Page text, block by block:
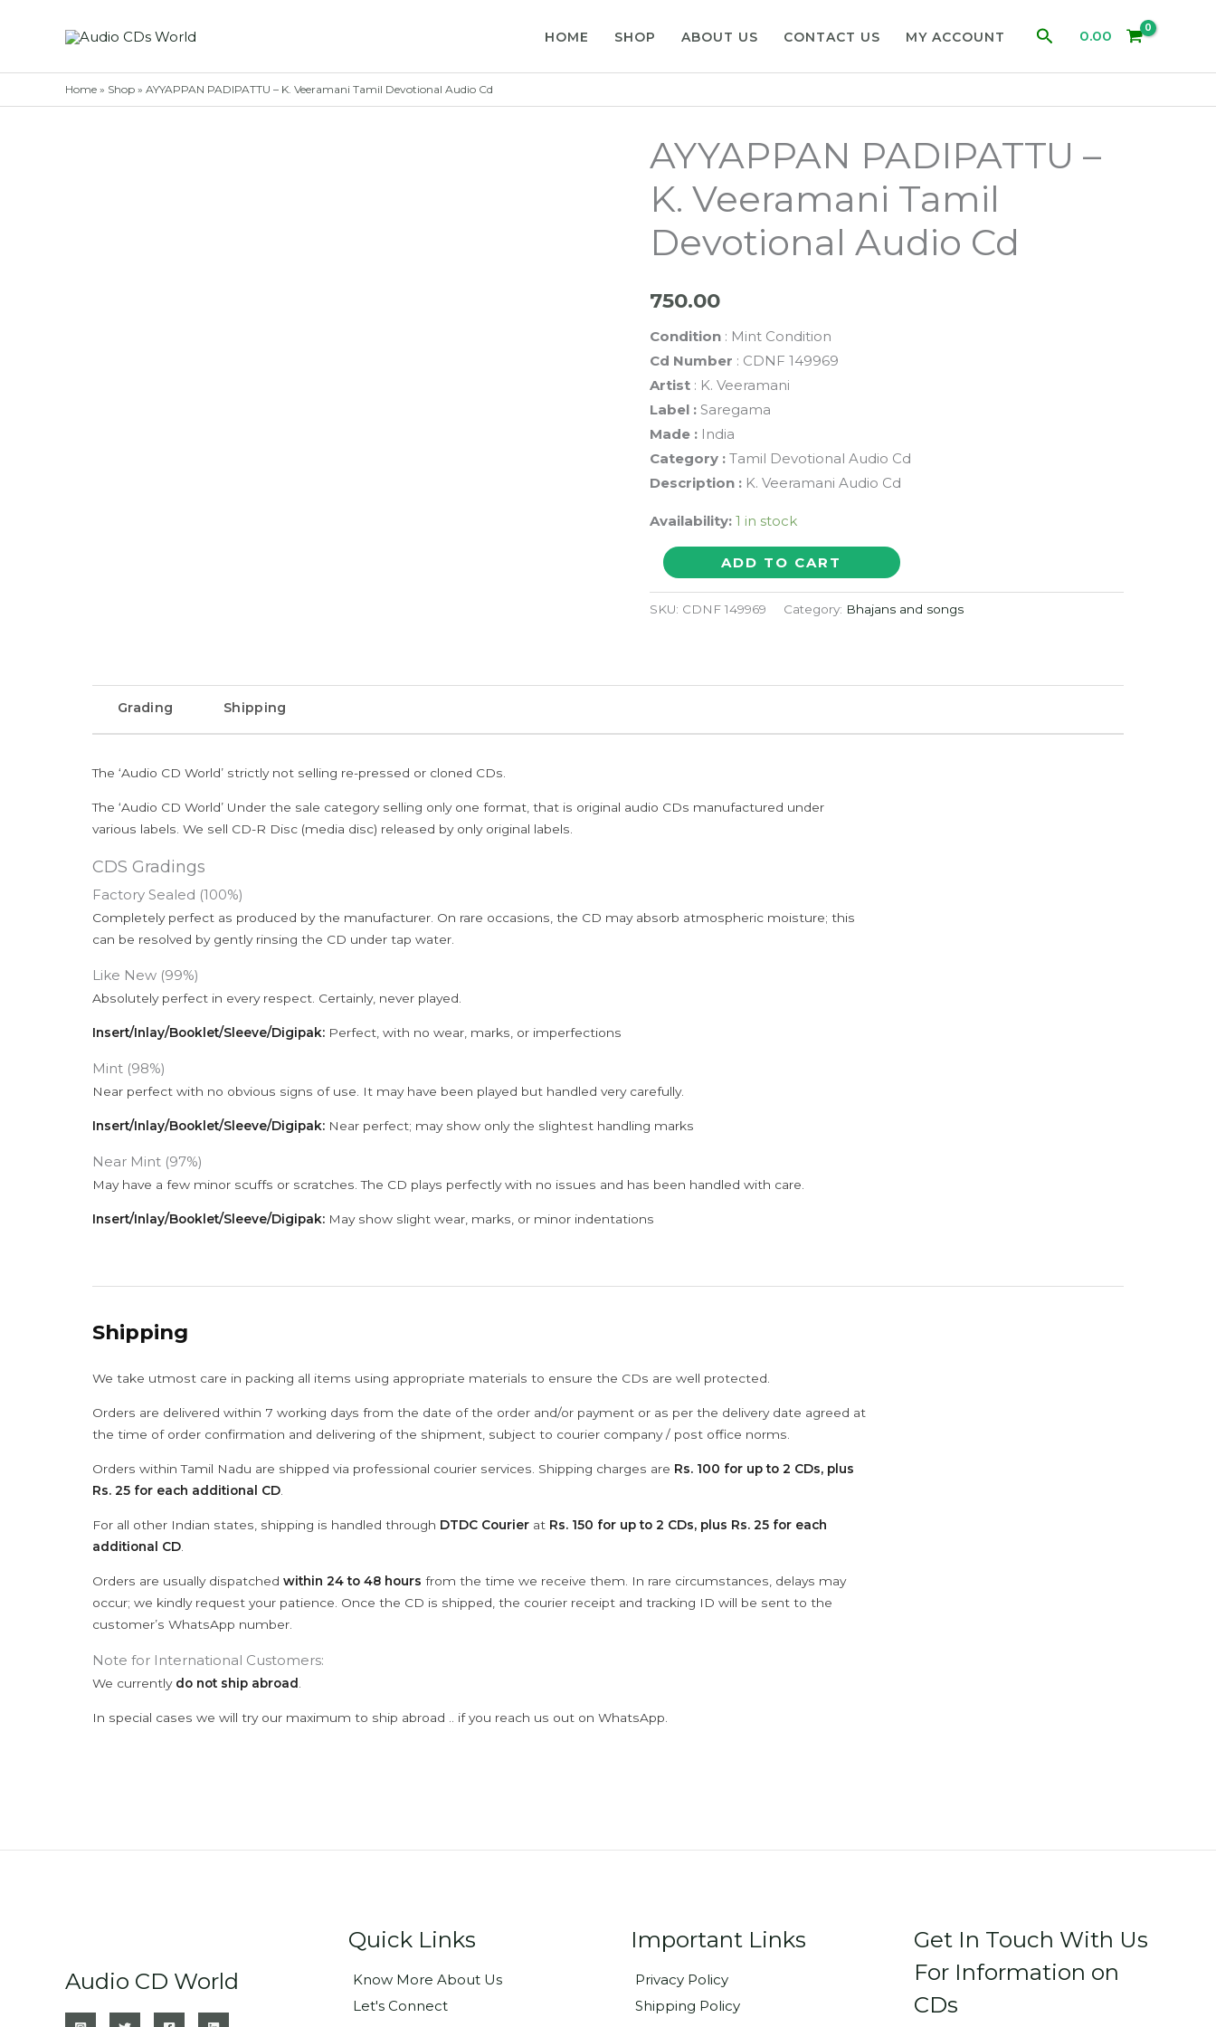
HOME SHOP ABOUT US CONTACT US MY ACCOUNT Search0.00
Home » Shop » AYYAPPAN PADIPATTU – K. Veeramani Tamil Devotional Audio Cd
AYYAPPAN PADIPATTU –
K. Veeramani Tamil
Devotional Audio Cd
750.00
Condition: Mint Condition
Cd Number : CDNF 149969
Artist : K. Veeramani
Label : Saregama
Made : India
Category : Tamil Devotional Audio Cd
Description :K. Veeramani Audio Cd
Availability: 1 in stock
AYYAPPAN
PADIPATTU
-
ADD TO CART
SKU: CDNF 149969 Category: Bhajans and songs
Grading Shipping
The ‘Audio CD World’ strictly not selling re-pressed or cloned CDs.
The ‘Audio CD World’ Under the sale category selling only one format, that is original audio CDs manufactured under
various labels. We sell CD-R Disc (media disc) released by only original labels.
CDS Gradings
Factory Sealed (100%)
Completely perfect as produced by the manufacturer. On rare occasions, the CD may absorb atmospheric moisture; this
can be resolved by gently rinsing the CD under tap water.
Like New (99%)
Absolutely perfect in every respect. Certainly, never played.
Insert/Inlay/Booklet/Sleeve/Digipak: Perfect, with no wear, marks, or imperfections
Mint (98%)
Near perfect with no obvious signs of use. It may have been played but handled very carefully.
Insert/Inlay/Booklet/Sleeve/Digipak: Near perfect; may show only the slightest handling marks
Near Mint (97%)
May have a few minor scuffs or scratches. The CD plays perfectly with no issues and has been handled with care.
Insert/Inlay/Booklet/Sleeve/Digipak: May show slight wear, marks, or minor indentations
Shipping
We take utmost care in packing all items using appropriate materials to ensure the CDs are well protected.
Orders are delivered within 7 working days from the date of the order and/or payment or as per the delivery date agreed at
the time of order confirmation and delivering of the shipment, subject to courier company / post office norms.
Orders within Tamil Nadu are shipped via professional courier services. Shipping charges are Rs. 100 for up to 2 CDs, plus
Rs. 25 for each additional CD
For all other Indian states, shipping is handled through DTDC Courier at Rs. 150 for up to 2 CDs, plus Rs. 25 for each
additional CD
Orders are usually dispatched within 24 to 48 hours from the time we receive them. In rare circumstances, delays may
occur; we kindly request your patience. Once the CD is shipped, the courier receipt and tracking ID will be sent to the
customer’s WhatsApp number.
Note for International Customers:
We currently do not ship abroad
In special cases we will try our maximum to ship abroad .. if you reach us out on WhatsApp.
Audio CD World
Quick Links
Know More About Us
Let's Connect
Important Links
Privacy Policy
Shipping Policy
Get In Touch With Us
For Information on
CDs